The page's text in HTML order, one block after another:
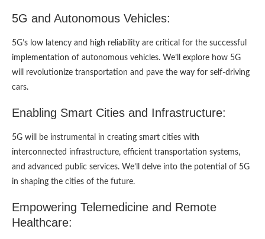
5G and Autonomous Vehicles:
5G’s low latency and high reliability are critical for the successful
implementation of autonomous vehicles. We’ll explore how 5G
will revolutionize transportation and pave the way for self-driving
cars.
Enabling Smart Cities and Infrastructure:
5G will be instrumental in creating smart cities with
interconnected infrastructure, efficient transportation systems,
and advanced public services. We’ll delve into the potential of 5G
in shaping the cities of the future.
Empowering Telemedicine and Remote
Healthcare: